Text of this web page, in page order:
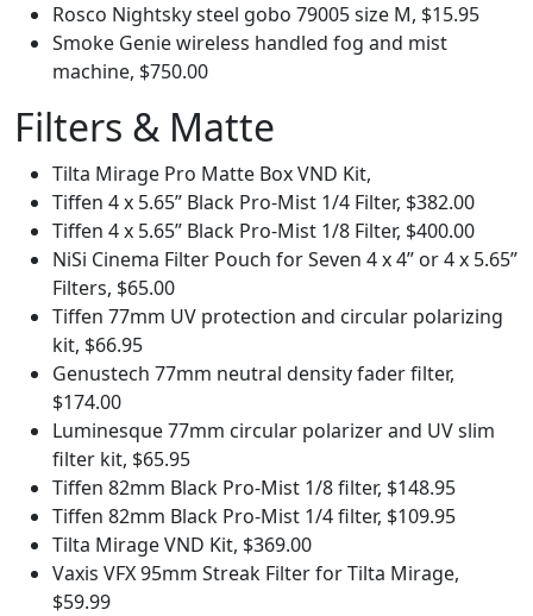
Rosco Nightsky steel gobo 79005 size M, $15.95
Smoke Genie wireless handled fog and mist
machine, $750.00
Filters & Matte
Tilta Mirage Pro Matte Box VND Kit,
Tiffen 4 x 5.65” Black Pro-Mist 1/4 Filter, $382.00
Tiffen 4 x 5.65” Black Pro-Mist 1/8 Filter, $400.00
NiSi Cinema Filter Pouch for Seven 4 x 4” or 4 x 5.65”
Filters, $65.00
Tiffen 77mm UV protection and circular polarizing
kit, $66.95
Genustech 77mm neutral density fader filter,
$174.00
Luminesque 77mm circular polarizer and UV slim
filter kit, $65.95
Tiffen 82mm Black Pro-Mist 1/8 filter, $148.95
Tiffen 82mm Black Pro-Mist 1/4 filter, $109.95
Tilta Mirage VND Kit, $369.00
Vaxis VFX 95mm Streak Filter for Tilta Mirage,
$59.99